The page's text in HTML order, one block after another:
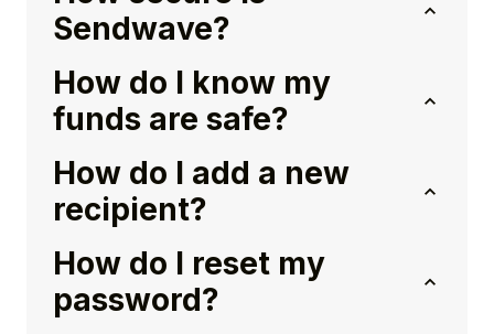
Sendwave?
How do I know my
funds are safe?
How do I add a new
recipient?
How do I reset my
password?